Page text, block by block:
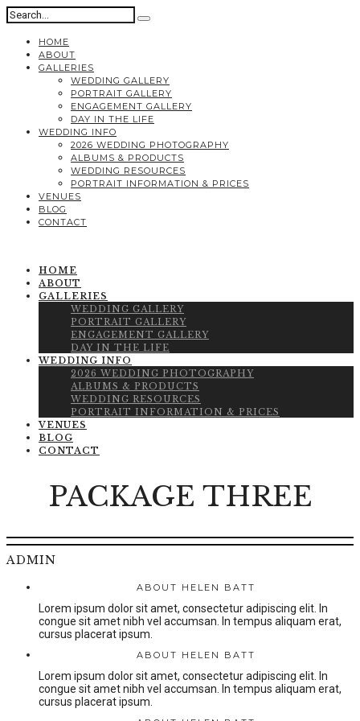
HOME
ABOUT
GALLERIES
WEDDING GALLERY
PORTRAIT GALLERY
ENGAGEMENT GALLERY
DAY IN THE LIFE
WEDDING INFO
2026 WEDDING PHOTOGRAPHY
ALBUMS & PRODUCTS
WEDDING RESOURCES
PORTRAIT INFORMATION & PRICES
VENUES
BLOG
CONTACT
HOME
ABOUT
GALLERIES
WEDDING GALLERY
PORTRAIT GALLERY
ENGAGEMENT GALLERY
DAY IN THE LIFE
WEDDING INFO
2026 WEDDING PHOTOGRAPHY
ALBUMS & PRODUCTS
WEDDING RESOURCES
PORTRAIT INFORMATION & PRICES
VENUES
BLOG
CONTACT
PACKAGE THREE
ADMIN
ABOUT HELEN BATT
Lorem ipsum dolor sit amet, consectetur adipiscing elit. In
congue sit amet nibh vel accumsan. In tempus aliquam erat,
cursus placerat ipsum.
ABOUT HELEN BATT
Lorem ipsum dolor sit amet, consectetur adipiscing elit. In
congue sit amet nibh vel accumsan. In tempus aliquam erat,
cursus placerat ipsum.